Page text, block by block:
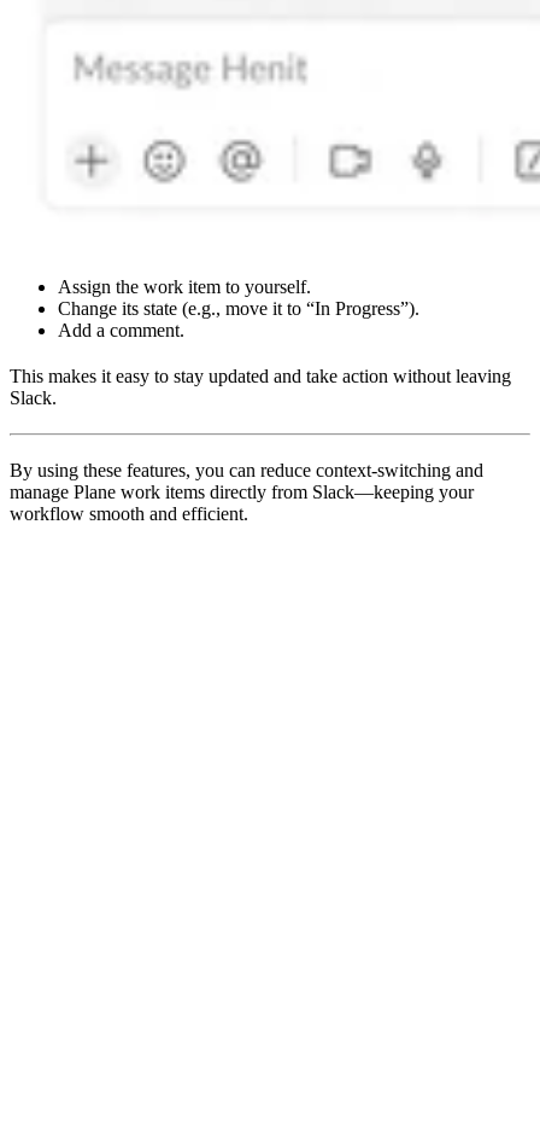
Assign the work item to yourself.
Change its state (e.g., move it to “In Progress”).
Add a comment.
This makes it easy to stay updated and take action without leaving
Slack.
By using these features, you can reduce context-switching and
manage Plane work items directly from Slack—keeping your
workflow smooth and efficient.